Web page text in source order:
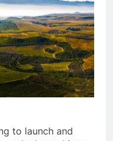
to launch and